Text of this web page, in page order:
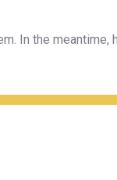
In the